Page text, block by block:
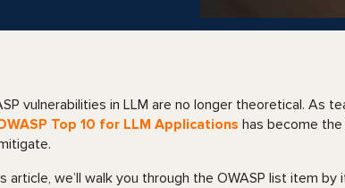
vulnerabilities in LLM are no longer theoretical. As
Top 10 for LLM Applications has become
article, we’ll walk you through the OWASP list item